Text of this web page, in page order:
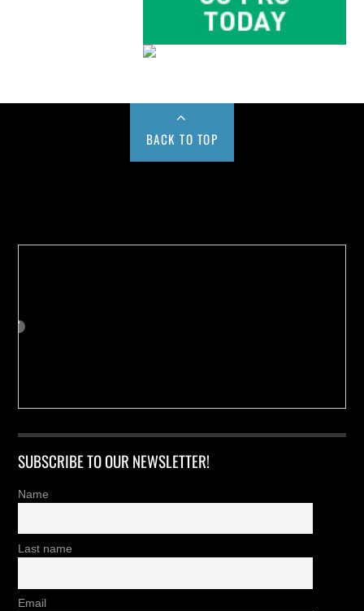
BACK TO TOP
SUBSCRIBE TO OUR NEWSLETTER!
Name
Last name
Email